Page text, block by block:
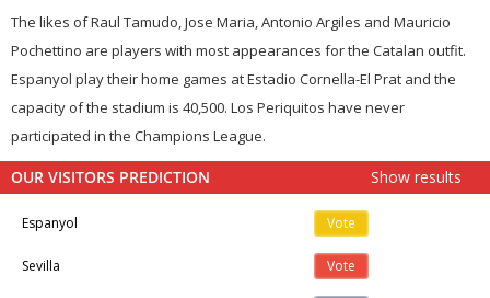
The likes of Raul Tamudo, Jose Maria, Antonio Argiles and Mauricio
Pochettino are players with most appearances for the Catalan outfit.
Espanyol play their home games at Estadio Cornella-El Prat and the
capacity of the stadium is 40,500. Los Periquitos have never
participated in the Champions League.
Show results
OUR VISITORS PREDICTION
Espanyol Vote
Sevilla Vote